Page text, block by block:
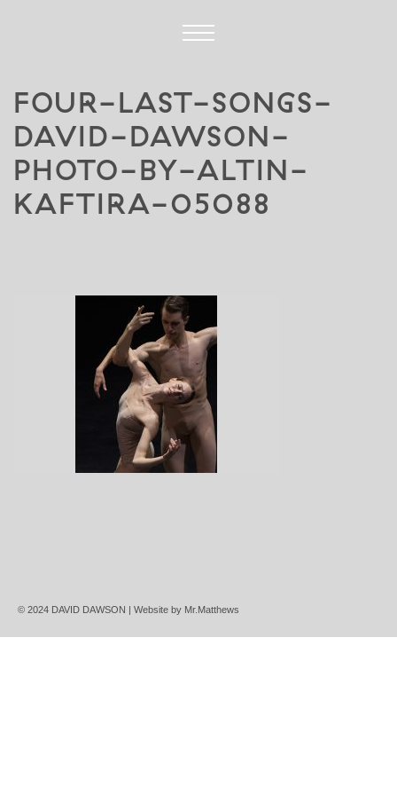
FOUR-LAST-SONGS-
DAVID-DAWSON-
PHOTO-BY-ALTIN-
KAFTIRA-05088
© 2024 DAVID DAWSON | Website by Mr.Matthews